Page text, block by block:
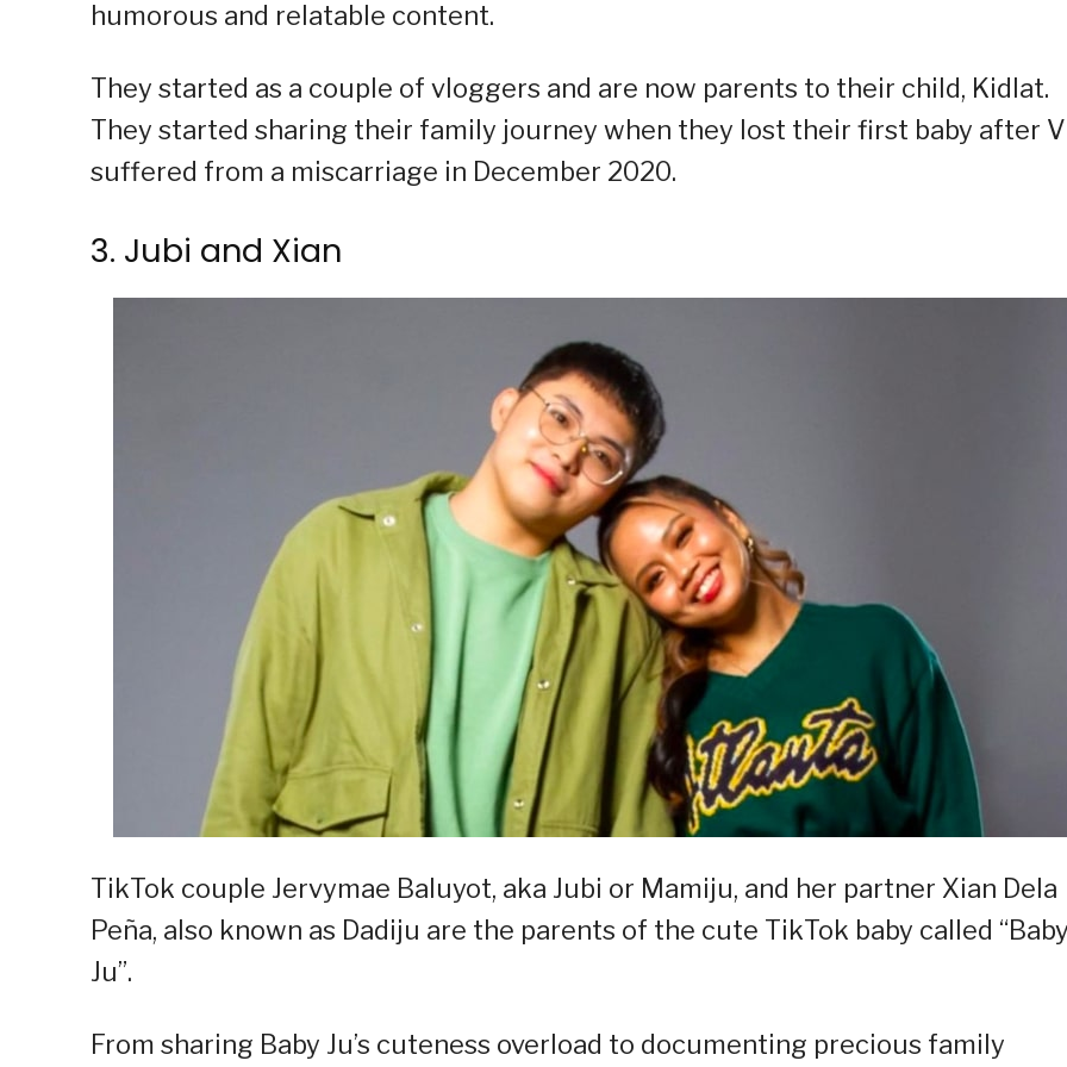
humorous and relatable content.
They started as a couple of vloggers and are now parents to their child, Kidlat.
They started sharing their family journey when they lost their first baby after
suffered from a miscarriage in December 2020.
3. Jubi and Xian
TikTok couple Jervymae Baluyot, aka Jubi or Mamiju, and her partner Xian Dela
Peña, also known as Dadiju are the parents of the cute TikTok baby called
Ju”.
From sharing Baby Ju’s cuteness overload to documenting precious family